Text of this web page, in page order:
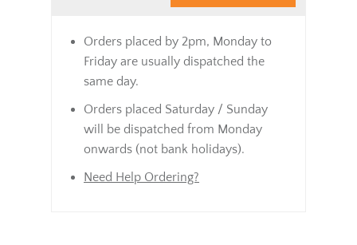
Orders placed by 2pm, Monday to
Friday are usually dispatched the
same day.
Orders placed Saturday / Sunday
will be dispatched from Monday
onwards (not bank holidays).
Need Help Ordering?